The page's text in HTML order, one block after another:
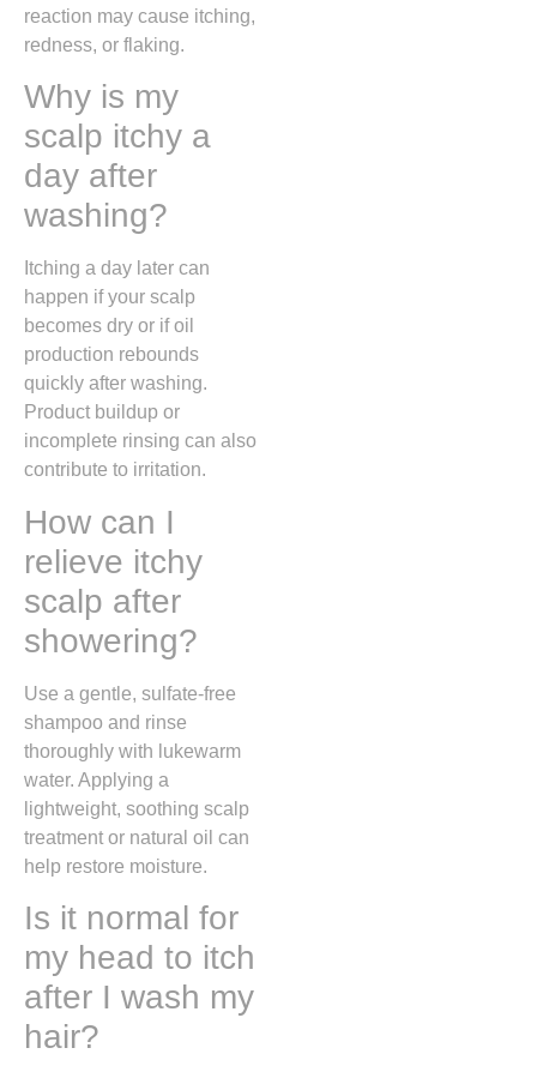
reaction may cause itching,
redness, or flaking.
Why is my
scalp itchy a
day after
washing?
Itching a day later can
happen if your scalp
becomes dry or if oil
production rebounds
quickly after washing.
Product buildup or
incomplete rinsing can also
contribute to irritation.
How can I
relieve itchy
scalp after
showering?
Use a gentle, sulfate-free
shampoo and rinse
thoroughly with lukewarm
water. Applying a
lightweight, soothing scalp
treatment or natural oil can
help restore moisture.
Is it normal for
my head to itch
after I wash my
hair?